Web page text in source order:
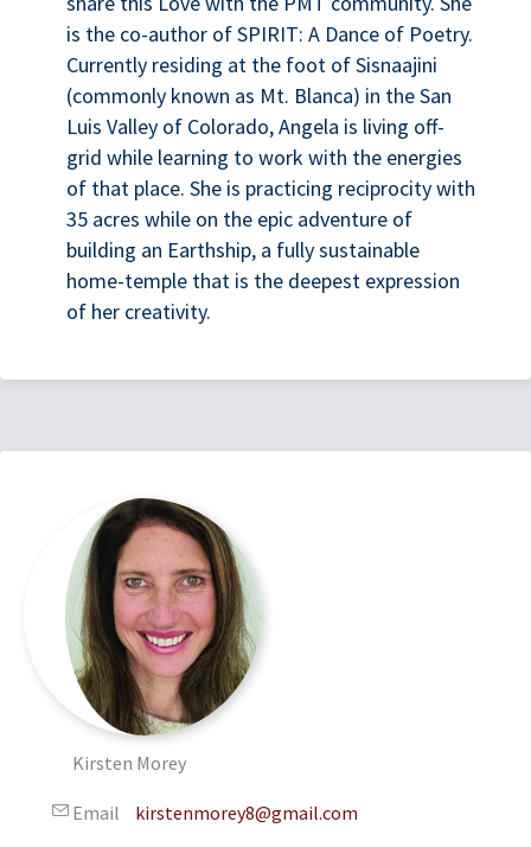
is the co-author of SPIRIT: A Dance of Poetry.
Currently residing at the foot of Sisnaajini
(commonly known as Mt. Blanca) in the San
Luis Valley of Colorado, Angela is living off-
grid while learning to work with the energies
of that place. She is practicing reciprocity with
35 acres while on the epic adventure of
building an Earthship, a fully sustainable
home-temple that is the deepest expression
of her creativity.
Kirsten Morey
Email kirstenmorey8@gmail.com